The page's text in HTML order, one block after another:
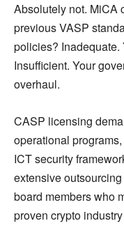
Absolutely not. MiCA
previous VASP
policies? Inadequate.
Insufficient. Your
overhaul.
CASP licensing
operational
ICT security
extensive
board members who
proven crypto